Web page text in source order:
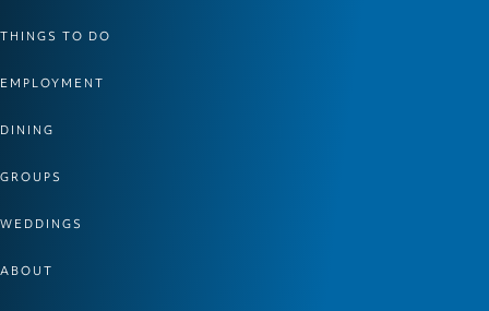
THINGS TO DO
EMPLOYMENT
DINING
GROUPS
WEDDINGS
ABOUT